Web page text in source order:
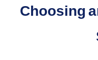
Choosing